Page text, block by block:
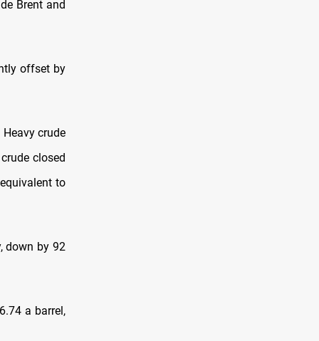
Brent and
offset by
crude
closed
to
down by 92
a barrel,